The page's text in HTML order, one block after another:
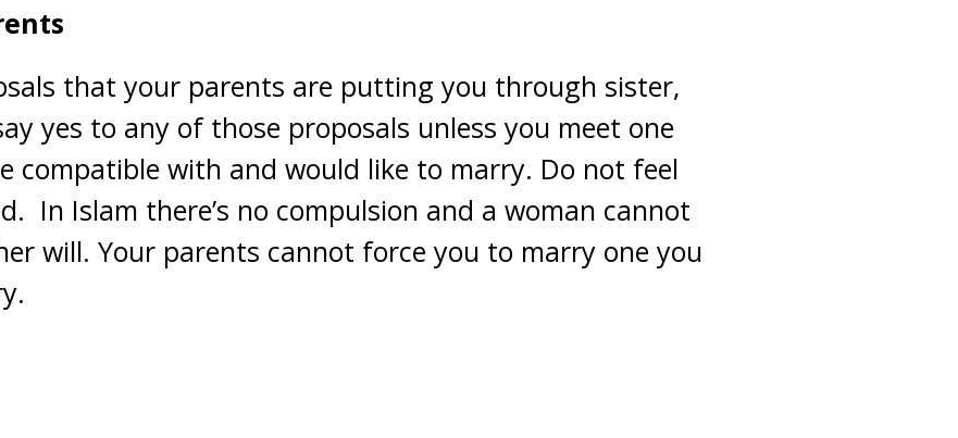
that your parents are putting you through sister,
yes to any of those proposals unless you meet one
compatible with and would like to marry. Do not feel
In Islam there’s no compulsion and a woman cannot
will. Your parents cannot force you to marry one you